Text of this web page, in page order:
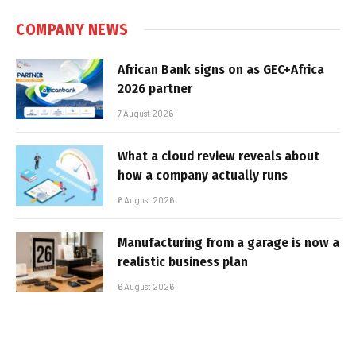
COMPANY NEWS
African Bank signs on as GEC+Africa
2026 partner
7 August 2026
What a cloud review reveals about
how a company actually runs
6 August 2026
Manufacturing from a garage is now a
realistic business plan
6 August 2026